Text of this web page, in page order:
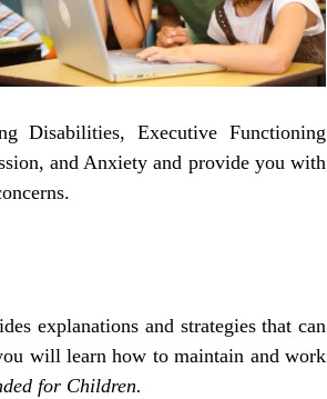
Disabilities, Executive Functioning
and Anxiety and provide you with
explanations and strategies that can
will learn how to maintain and work
for Children.